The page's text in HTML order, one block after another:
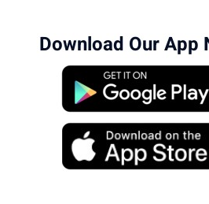
Download Our App